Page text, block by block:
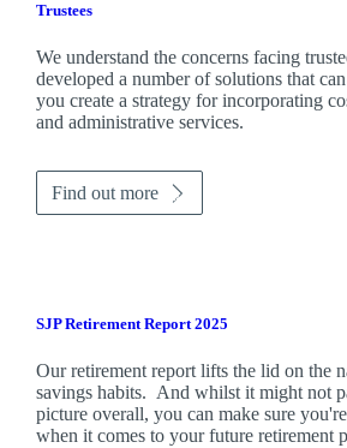
Trustees
We understand the concerns facing
developed a number of solutions that
you create a strategy for incorporating
and administrative services.
Find out more
SJP Retirement Report 2025
Our retirement report lifts the lid on the
savings habits. And whilst it might not
picture overall, you can make sure
when it comes to your future retirement